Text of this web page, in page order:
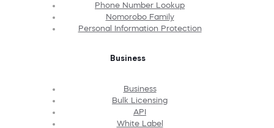
Phone Number Lookup
Nomorobo Family
Personal Information Protection
Business
Business
Bulk Licensing
API
White Label